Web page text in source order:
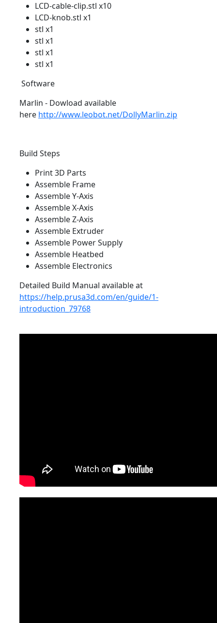
LCD-cable-clip.stl x10
LCD-knob.stl x1
stl x1
stl x1
stl x1
stl x1
Software
Marlin - Dowload available
here http://www.leobot.net/DollyMarlin.zip
Build Steps
Print 3D Parts
Assemble Frame
Assemble Y-Axis
Assemble X-Axis
Assemble Z-Axis
Assemble Extruder
Assemble Power Supply
Assemble Heatbed
Assemble Electronics
Detailed Build Manual available at
https://help.prusa3d.com/en/guide/1-
introduction_79768